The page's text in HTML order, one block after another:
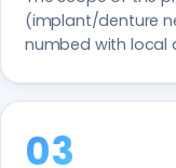
(implant/denture
numbed with local